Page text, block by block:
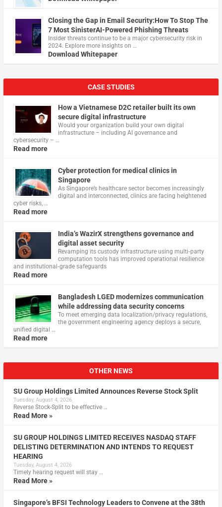
Closing the Gap in Email Security:How To Stop The
7 Most SinisterAI-Powered Phishing Threats
Insider threats continue to be a major cybersecurity risk in
2024. Explore more insights on …
Download Whitepaper
CASE STUDIES
How a Vietnamese D2C retailer built its own
secure digital infrastructure
Would your organization build your own digital
infrastructure – including AI governance and
cybersecurity – …
Read more
Cyber protection for medical clinics in
Singapore
As Singapore’s healthcare sector becomes increasingly
digital and interconnected, clinics are facing heightened
cyber risks, …
Read more
India’s WazirX strengthens governance and
digital asset security
Revamping its custody infrastructure using multi‑party
computation tools has improved operational resilience
and institutional‑grade safeguards
Read more
Bangladesh LGED modernizes communication
while addressing data security concerns
To meet emerging data localization/privacy regulations,
the government engineering agency deploys a secure,
unified digital …
Read more
OTHER NEWS
SU Group Holdings Limited Announces Reverse Stock Split
Tuesday, August 4, 2026
Reverse Stock-Split to be effective …
Read More »
SU GROUP HOLDINGS LIMITED RECEIVES NASDAQ STAFF
DELISTING DETERMINATION AND INTENDS TO REQUEST
HEARING
Tuesday, August 4, 2026
Timely hearing request will stay …
Read More »
Singapore’s BFSI Technology Leaders to Convene at the 38th